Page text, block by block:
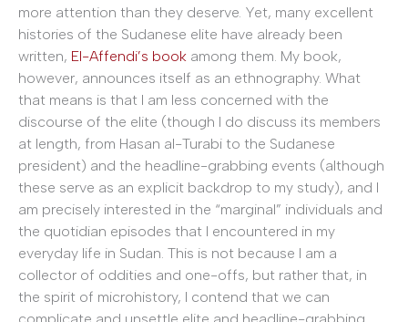
more attention than they deserve. Yet, many excellent
histories of the Sudanese elite have already been
written, El-Affendi’s book among them. My book,
however, announces itself as an ethnography. What
that means is that I am less concerned with the
discourse of the elite (though I do discuss its members
at length, from Hasan al-Turabi to the Sudanese
president) and the headline-grabbing events (although
these serve as an explicit backdrop to my study), and I
am precisely interested in the “marginal” individuals and
the quotidian episodes that I encountered in my
everyday life in Sudan. This is not because I am a
collector of oddities and one-offs, but rather that, in
the spirit of microhistory, I contend that we can
complicate and unsettle elite and headline-grabbing